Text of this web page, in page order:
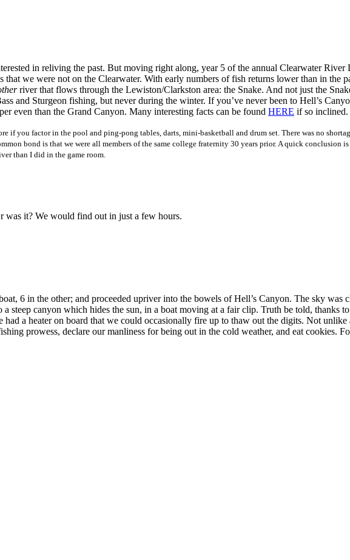
in reliving the past. But moving right along, year 5 of the annual Clearwater
we were not on the Clearwater. With early numbers of fish returns lower than in the
river that flows through the Lewiston/Clarkston area: the Snake. And not just the
and Sturgeon fishing, but never during the winter. If you’ve never been to Hell’s
even than the Grand Canyon. Many interesting facts can be found HERE if so inclined.
if you factor in the pool and ping-pong tables, darts, mini-basketball and drum set. There was no
bond is that we were all members of the same college fraternity 30 years prior. A quick conclusion
than I did in the game room.
was it? We would find out in just a few hours.
6 in the other; and proceeded upriver into the bowels of Hell’s Canyon. The sky was
steep canyon which hides the sun, in a boat moving at a fair clip. Truth be told, thanks
a heater on board that we could occasionally fire up to thaw out the digits. Not unlike
prowess, declare our manliness for being out in the cold weather, and eat cookies.